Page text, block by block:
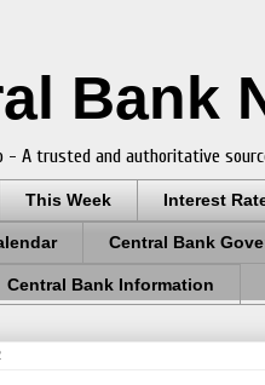
Bank
- A trusted and authoritative
This Week Interest
Central Bank
Central Bank Information